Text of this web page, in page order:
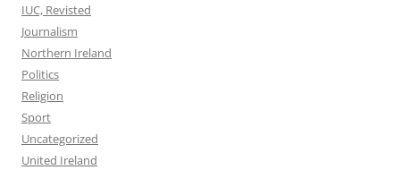
IUC, Revisted
Journalism
Northern Ireland
Politics
Religion
Sport
Uncategorized
United Ireland